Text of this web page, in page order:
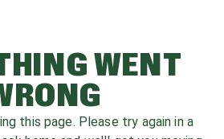
WENT
this page. Please try again in a